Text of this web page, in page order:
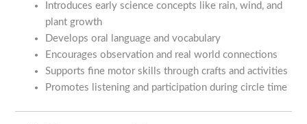
Introduces early science concepts like rain, wind, and
plant growth
Develops oral language and vocabulary
Encourages observation and real world connections
Supports fine motor skills through crafts and activities
Promotes listening and participation during circle time